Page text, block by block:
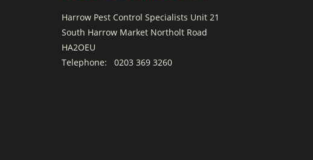
Harrow Pest Control Specialists Unit 21
South Harrow Market Northolt Road
HA2OEU
Telephone: 0203 369 3260